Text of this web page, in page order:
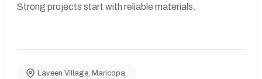
Strong projects start with reliable materials.
Laveen Village, Maricopa